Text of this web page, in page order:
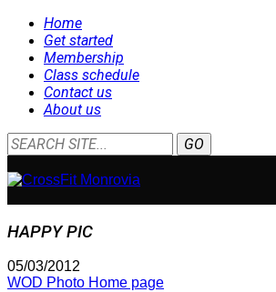
Home
Get started
Membership
Class schedule
Contact us
About us
HAPPY PIC
05/03/2012
WOD Photo Home page